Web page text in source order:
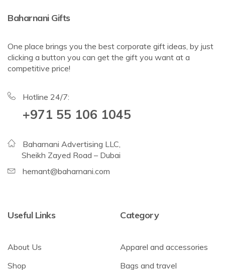
Baharnani Gifts
One place brings you the best corporate gift ideas, by just
clicking a button you can get the gift you want at a
competitive price!
Hotline 24/7:
+971 55 106 1045
Baharnani Advertising LLC,
Sheikh Zayed Road – Dubai
hemant@baharnani.com
Useful Links
About Us
Shop
Category
Apparel and accessories
Bags and travel